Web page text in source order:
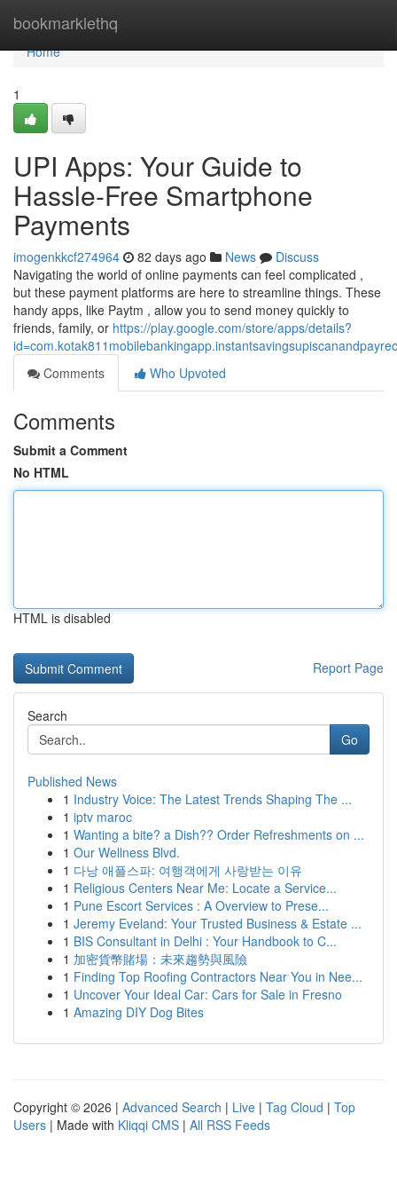
bookmarklethq
Home
Home
1
UPI Apps: Your Guide to
Hassle-Free Smartphone
Payments
imogenkkcf274964 82 days ago News
Discuss
Navigating the world of online payments can feel complicated ,
but these payment platforms are here to streamline things. These
handy apps, like Paytm , allow you to send money quickly to
friends, family, or https://play.google.com/store/apps/details?
Comments
Who Upvoted
Comments
Submit a Comment
No HTML
HTML is disabled
Report Page
Search
Go
Published News
1 Industry Voice: The Latest Trends Shaping The ...
1 iptv maroc
1 Wanting a bite? a Dish?? Order Refreshments on ...
1 Our Wellness Blvd.
1 다낭 애플스파: 여행객에게 사랑받는 이유
1 Religious Centers Near Me: Locate a Service...
1 Pune Escort Services : A Overview to Prese...
1 Jeremy Eveland: Your Trusted Business & Estate ...
1 BIS Consultant in Delhi : Your Handbook to C...
1 加密貨幣賭場：未來趨勢與風險
1 Finding Top Roofing Contractors Near You in Nee...
1 Uncover Your Ideal Car: Cars for Sale in Fresno
1 Amazing DIY Dog Bites
Copyright © 2026 | Advanced Search | Live | Tag Cloud | Top
Users | Made with Kliqqi CMS | All RSS Feeds